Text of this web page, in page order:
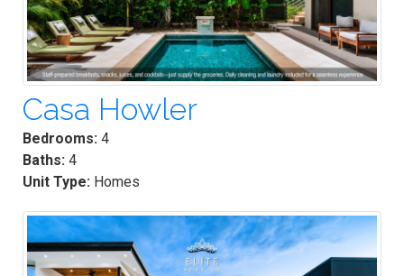
Casa Howler
Bedrooms: 4
Baths: 4
Unit Type: Homes